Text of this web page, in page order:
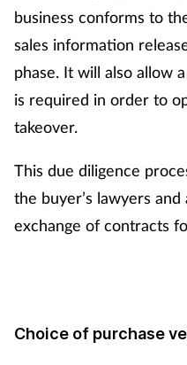
business conforms to
sales information
phase. It will also allow
is required in order to
takeover.
This due diligence
the buyer’s lawyers
exchange of contracts
Choice of purchase